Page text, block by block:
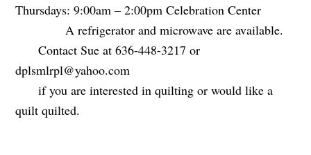
Thursdays: 9:00am – 2:00pm Celebration Center
A refrigerator and microwave are available.
Contact Sue at 636-448-3217 or
dplsmlrpl@yahoo.com
if you are interested in quilting or would like a
quilt quilted.